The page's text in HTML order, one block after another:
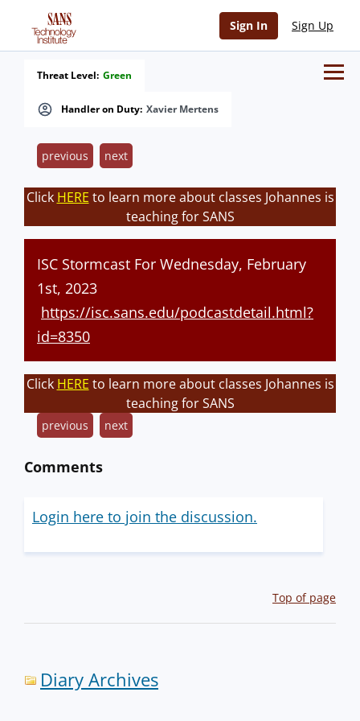
Sign In Sign Up
Handler on Duty: Xavier Mertens
Threat Level: Green
previous next
Click HERE to learn more about classes Johannes is
teaching for SANS
ISC Stormcast For Wednesday, February
1st, 2023
https://isc.sans.edu/podcastdetail.html?
id=8350
Click HERE to learn more about classes Johannes is
teaching for SANS
previous next
Comments
Login here to join the discussion.
Top of page
Diary Archives